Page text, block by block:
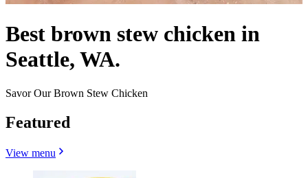
Best brown stew chicken in
Seattle, WA.
Savor Our Brown Stew Chicken
Featured
View menu